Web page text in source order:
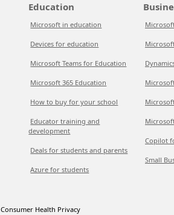
Education
Microsoft in education
Devices for education
Microsoft Teams for Education
Microsoft 365 Education
How to buy for your school
Educator training and
development
Deals for students and parents
Azure for students
Copilot
Small
Consumer Health Privacy